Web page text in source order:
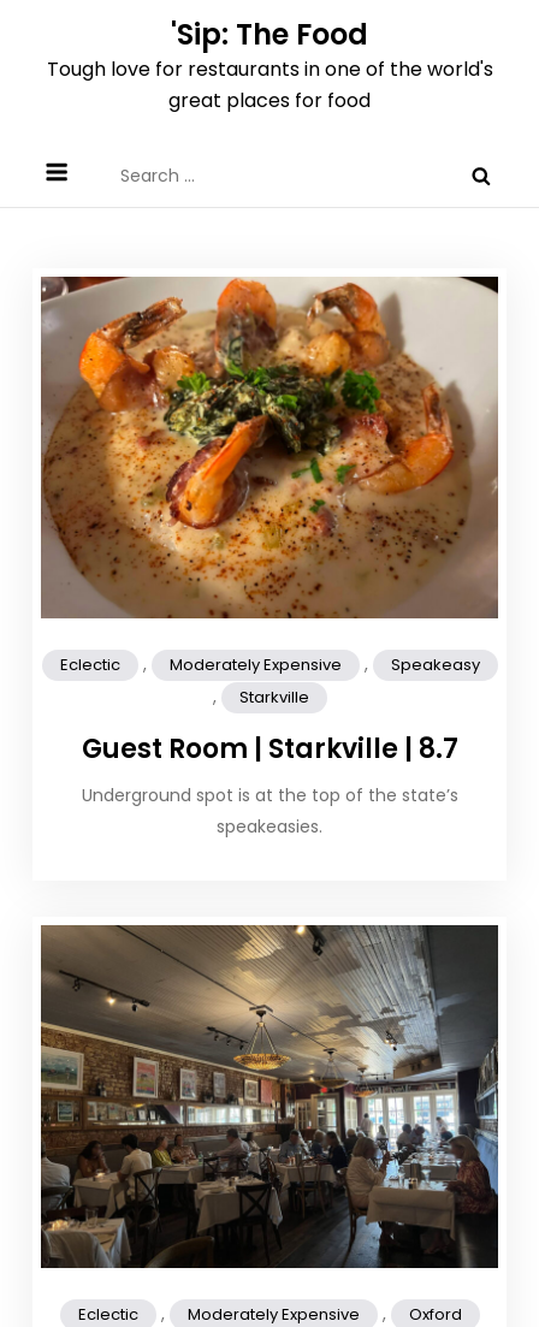
content
'Sip: The Food
Tough love for restaurants in one of the world's
great places for food
for:
Eclectic , Moderately Expensive , Speakeasy
, Starkville
Guest Room | Starkville | 8.7
Underground spot is at the top of the state’s
speakeasies.
Eclectic , Moderately Expensive , Oxford